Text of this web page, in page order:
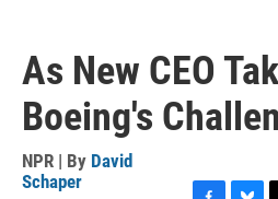
As New CEO
Boeing's
NPR | By David
Schaper